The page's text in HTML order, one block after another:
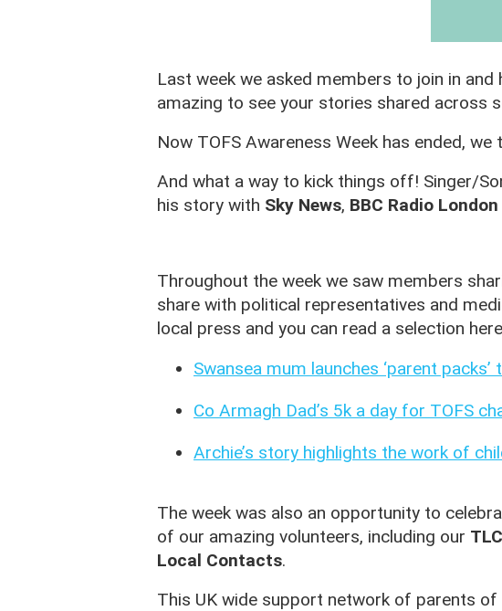
Last week we asked members to join in
amazing to see your stories shared across
Now TOFS Awareness Week has ended,
And what a way to kick things off! Singer/
his story with Sky News, BBC Radio London
Throughout the week we saw members
share with political representatives and
local press and you can read a selection
Swansea mum launches ‘parent
Co Armagh Dad’s 5k a day for TOFS
Archie’s story highlights the work of
The week was also an opportunity to
of our amazing volunteers, including our
Local Contacts.
This UK wide support network of parents of